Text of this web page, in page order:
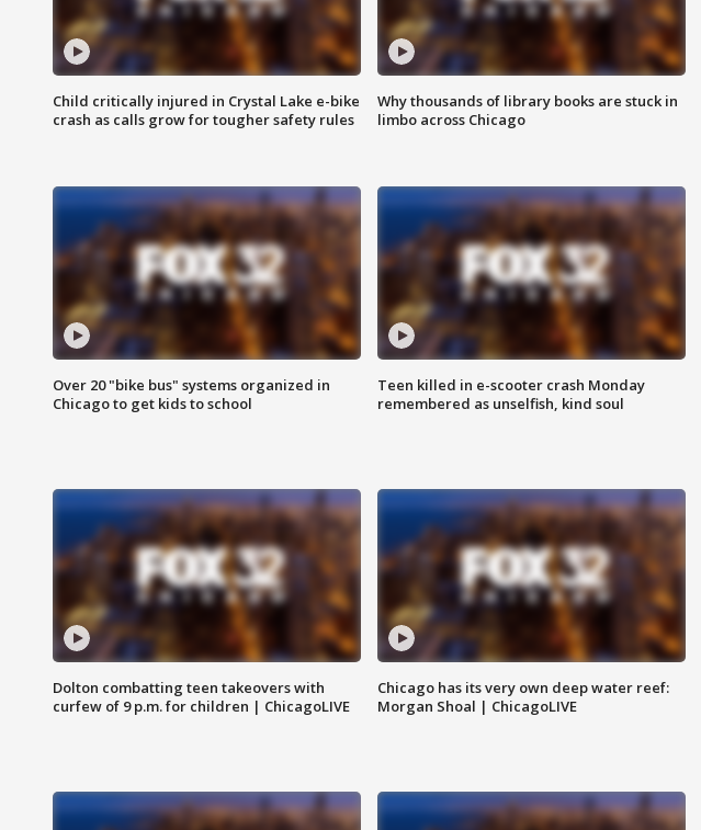
Child critically injured in Crystal Lake e-bike
crash as calls grow for tougher safety rules
Why thousands of library books are stuck in
limbo across Chicago
Over 20 "bike bus" systems organized in
Chicago to get kids to school
Teen killed in e-scooter crash Monday
remembered as unselfish, kind soul
Dolton combatting teen takeovers with
curfew of 9 p.m. for children | ChicagoLIVE
Chicago has its very own deep water reef:
Morgan Shoal | ChicagoLIVE